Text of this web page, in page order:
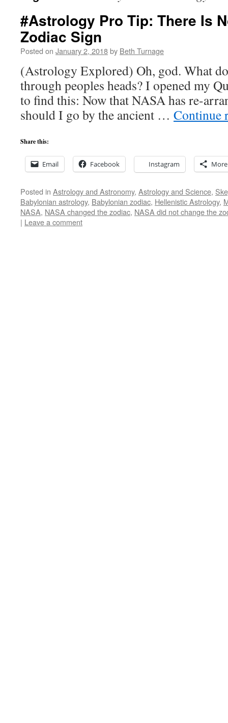
#Astrology Pro Tip: There Is
Zodiac Sign
Posted on January 2, 2018by Beth Turnage
(Astrology Explored) Oh, god. What
through peoples heads? I opened my
to find this: Now that NASA has re-
should I go by the ancient … Continue
Share this:
Email Facebook Instagram More
Posted in Astrology and Astronomy, Astrology and Science,
Babylonian astrology, Babylonian zodiac, Hellenistic Astrology,
NASA, NASA changed the zodiac, NASA did not change the
| Leave a comment